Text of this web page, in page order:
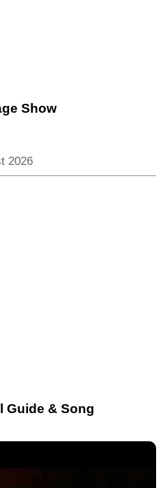
Show
2026
Guide & Song